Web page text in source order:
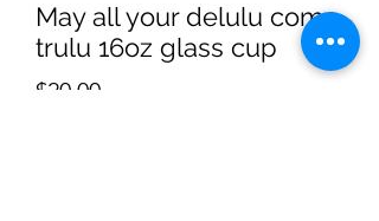
May all your delulu come
trulu 16oz glass cup
$20.00Price